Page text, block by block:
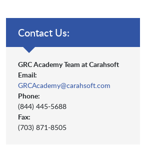
Contact Us:
GRC Academy Team at Carahsoft
Email:
GRCAcademy@carahsoft.com
Phone:
(844) 445-5688
Fax:
(703) 871-8505